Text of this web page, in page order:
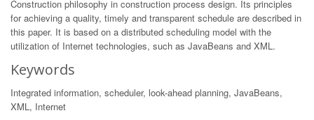
Construction philosophy in construction process design. Its principles
for achieving a quality, timely and transparent schedule are described in
this paper. It is based on a distributed scheduling model with the
utilization of Internet technologies, such as JavaBeans and XML.
Keywords
Integrated information, scheduler, look-ahead planning, JavaBeans,
XML, Internet